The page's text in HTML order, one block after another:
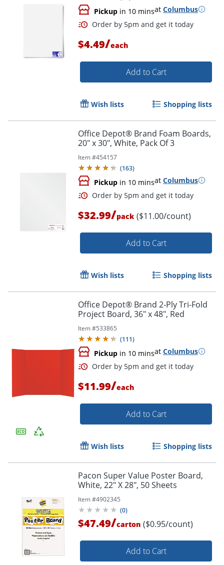
Order by 5pm and get it
Order by 5pm and get it
Pickup in 10 minsat Columbus
$4.49/each
Add to Cart
Wish lists Shopping lists
Office Depot® Brand Foam Boards,
20" x 30", White, Pack Of 3
Item #454157
(163)
Pickup in 10 minsat Columbus
$32.99/pack ($11.00/count)
Add to Cart
Wish lists Shopping lists
Office Depot® Brand 2-Ply Tri-Fold
Project Board, 36" x 48", Red
Item #533865
(111)
Pickup in 10 minsat Columbus
$11.99/each
Add to Cart
Wish lists Shopping lists
Pacon Super Value Poster Board,
White, 22" X 28", 50 Sheets
Item #4902345
(0)
$47.49/carton ($0.95/count)
Add to Cart